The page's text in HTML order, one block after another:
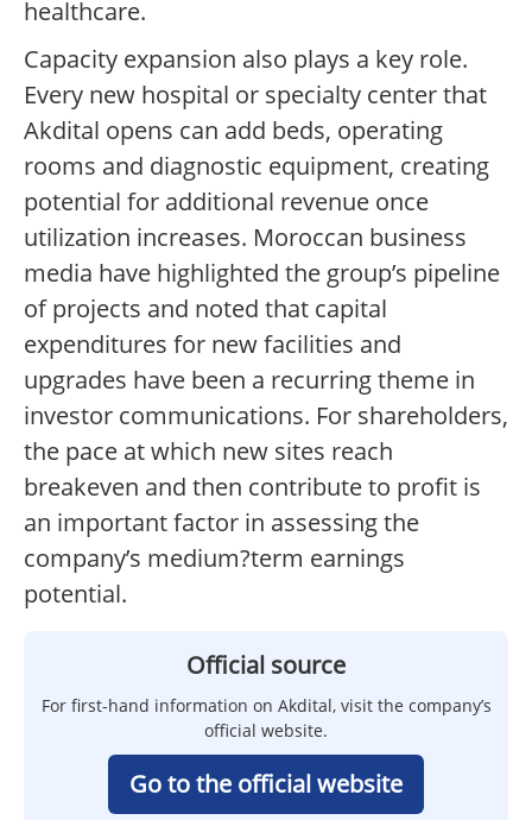
healthcare.
Capacity expansion also plays a key role.
Every new hospital or specialty center that
Akdital opens can add beds, operating
rooms and diagnostic equipment, creating
potential for additional revenue once
utilization increases. Moroccan business
media have highlighted the group’s pipeline
of projects and noted that capital
expenditures for new facilities and
upgrades have been a recurring theme in
investor communications. For shareholders,
the pace at which new sites reach
breakeven and then contribute to profit is
an important factor in assessing the
company’s medium?term earnings
potential.
Official source
For first-hand information on Akdital, visit the company’s
official website.
Go to the official website